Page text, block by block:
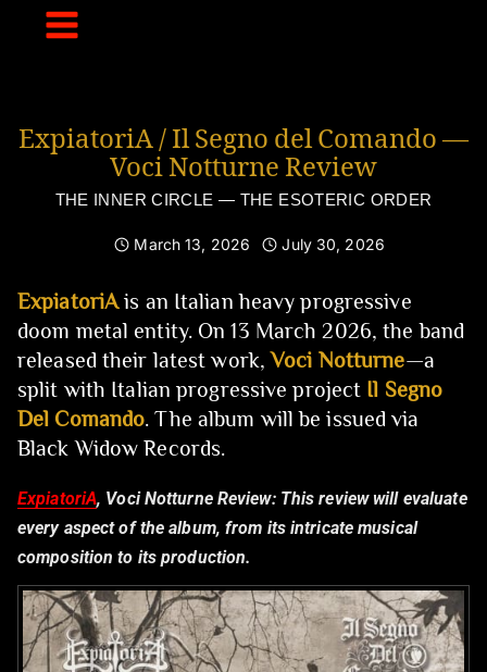
ExpiatoriA / Il Segno del Comando —
Voci Notturne Review
THE INNER CIRCLE — THE ESOTERIC ORDER
March 13, 2026 July 30, 2026
ExpiatoriAis an Italian heavy progressive
doom metal entity. On 13 March 2026, the band
released their latest work,Voci Notturne—a
split with Italian progressive project Il Segno
Del Comando. The album will be issued via
Black Widow Records.
ExpiatoriA, Voci Notturne Review:This review will evaluate
every aspect of the album, from its intricate musical
composition to its production.